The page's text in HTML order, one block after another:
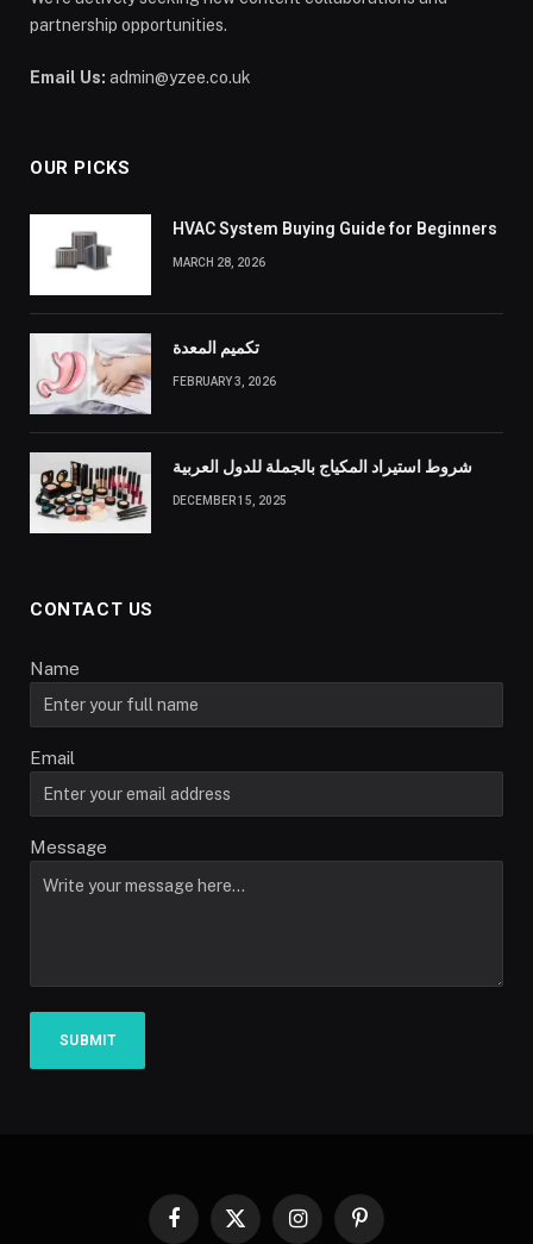
partnership opportunities.
Email Us: admin@yzee.co.uk
OUR PICKS
HVAC System Buying Guide for Beginners
MARCH 28, 2026
تكميم المعدة
FEBRUARY 3, 2026
شروط استيراد المكياج بالجملة للدول العربية
DECEMBER 15, 2025
CONTACT US
Name
Email
Message
SUBMIT
Facebook
X
InstagramPinterest